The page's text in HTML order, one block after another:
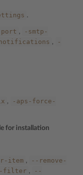
.
port ,
-smtp-
,
-
,
-aps-force-
for installation
item ,
--remove-
filter ,
--